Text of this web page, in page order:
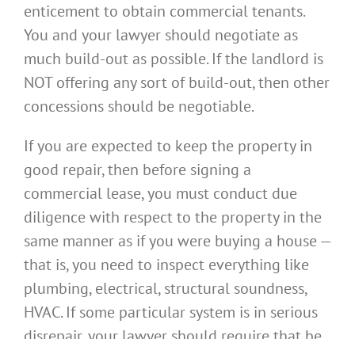
enticement to obtain commercial tenants.
You and your lawyer should negotiate as
much build-out as possible. If the landlord is
NOT offering any sort of build-out, then other
concessions should be negotiable.
If you are expected to keep the property in
good repair, then before signing a
commercial lease, you must conduct due
diligence with respect to the property in the
same manner as if you were buying a house —
that is, you need to inspect everything like
plumbing, electrical, structural soundness,
HVAC. If some particular system is in serious